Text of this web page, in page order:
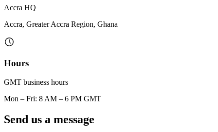
Accra HQ
Accra, Greater Accra Region, Ghana
Hours
GMT business hours
Mon – Fri: 8 AM – 6 PM GMT
Send us a message